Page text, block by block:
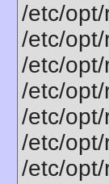
/etc/
/etc/
/etc/
/etc/
/etc/
/etc/
/etc/